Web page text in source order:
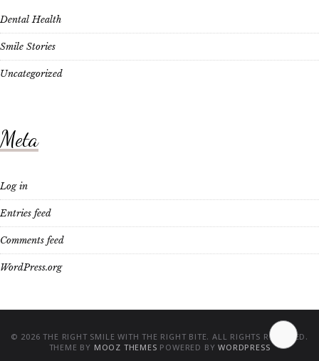
Dental Health
Smile Stories
Uncategorized
Meta
Log in
Entries feed
Comments feed
WordPress.org
© 2026 THE RIGHT SMILE WITH THE RIGHT BITE. ALL RIGHTS RESERVED.
THEME BY MOOZ THEMES POWERED BYWORDPRESS